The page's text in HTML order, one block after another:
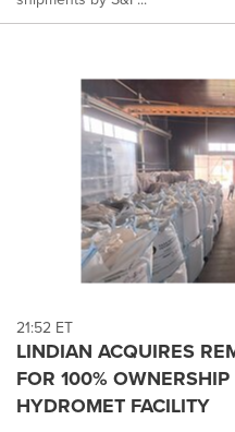
21:52 ET
LINDIAN ACQUIRES
FOR 100%
HYDROMET FACILITY